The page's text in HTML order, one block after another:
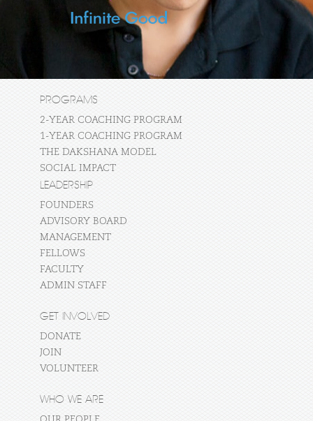
PROGRAMS
2-YEAR COACHING PROGRAM
1-YEAR COACHING PROGRAM
THE DAKSHANA MODEL
SOCIAL IMPACT
LEADERSHIP
FOUNDERS
ADVISORY BOARD
MANAGEMENT
FELLOWS
FACULTY
ADMIN STAFF
GET INVOLVED
DONATE
JOIN
VOLUNTEER
WHO WE ARE